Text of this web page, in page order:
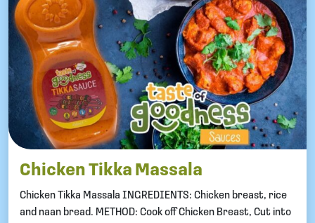
Chicken Tikka Massala
Chicken Tikka Massala INGREDIENTS: Chicken breast, rice
and naan bread. METHOD: Cook off Chicken Breast, Cut into